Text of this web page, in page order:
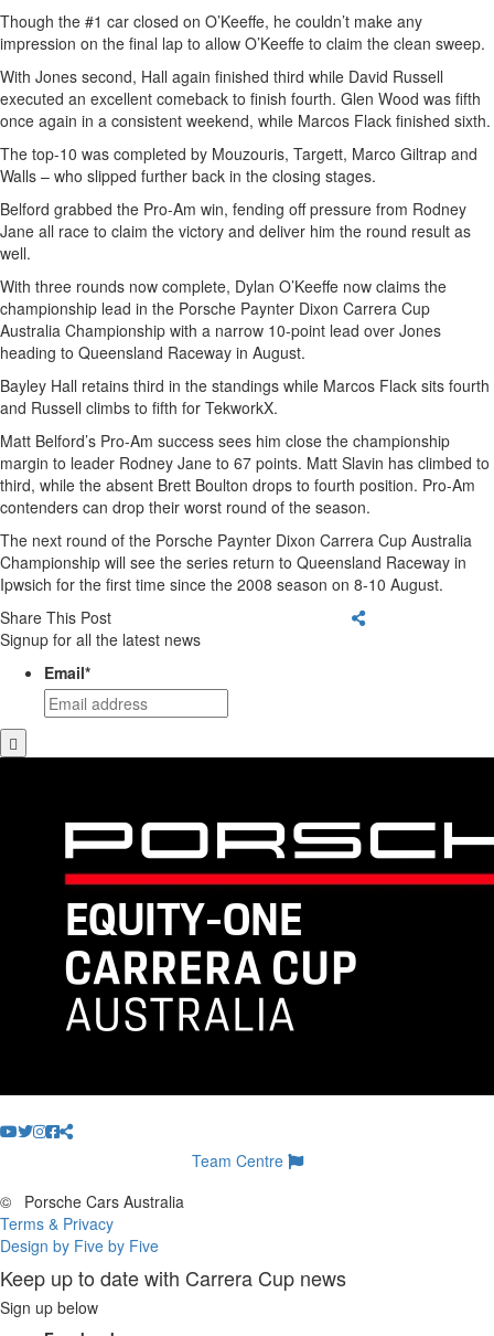
Though the #1 car closed on O’Keeffe, he couldn’t make any
impression on the final lap to allow O’Keeffe to claim the clean sweep.
With Jones second, Hall again finished third while David Russell
executed an excellent comeback to finish fourth. Glen Wood was fifth
once again in a consistent weekend, while Marcos Flack finished sixth.
The top-10 was completed by Mouzouris, Targett, Marco Giltrap and
Walls – who slipped further back in the closing stages.
Belford grabbed the Pro-Am win, fending off pressure from Rodney
Jane all race to claim the victory and deliver him the round result as
well.
With three rounds now complete, Dylan O’Keeffe now claims the
championship lead in the Porsche Paynter Dixon Carrera Cup
Australia Championship with a narrow 10-point lead over Jones
heading to Queensland Raceway in August.
Bayley Hall retains third in the standings while Marcos Flack sits fourth
and Russell climbs to fifth for TekworkX.
Matt Belford’s Pro-Am success sees him close the championship
margin to leader Rodney Jane to 67 points. Matt Slavin has climbed to
third, while the absent Brett Boulton drops to fourth position. Pro-Am
contenders can drop their worst round of the season.
The next round of the Porsche Paynter Dixon Carrera Cup Australia
Championship will see the series return to Queensland Raceway in
Ipwsich for the first time since the 2008 season on 8-10 August.
Share This Post
Signup for all the latest news
Email*
Team Centre
©
Porsche Cars Australia
Terms & Privacy
Design by Five by Five
Keep up to date with Carrera Cup news
Sign up below